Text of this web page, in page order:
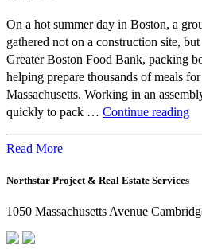
On a hot summer day in Boston, a
gathered not on a construction site,
Greater Boston Food Bank, packing
helping prepare thousands of meals
Massachusetts. Working in an
quickly to pack … Continue reading
Read More
Northstar Project & Real Estate Services
1050 Massachusetts Avenue